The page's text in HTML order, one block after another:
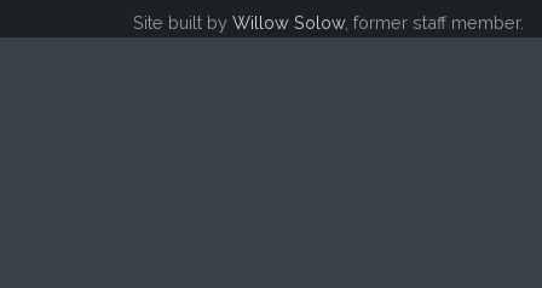
Site built by Willow Solow, former staff member.